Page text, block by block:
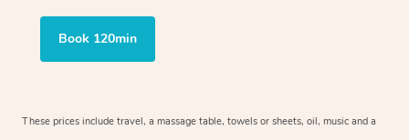
Book 120min
These prices include travel, a massage table, towels or sheets, oil, music and a